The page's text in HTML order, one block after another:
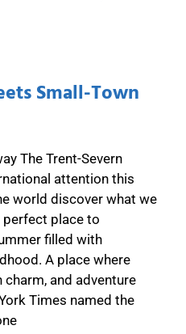
Small-Town
The Trent-Severn
attention this
world discover what we
place to
filled with
A place where
and adventure
Times named the